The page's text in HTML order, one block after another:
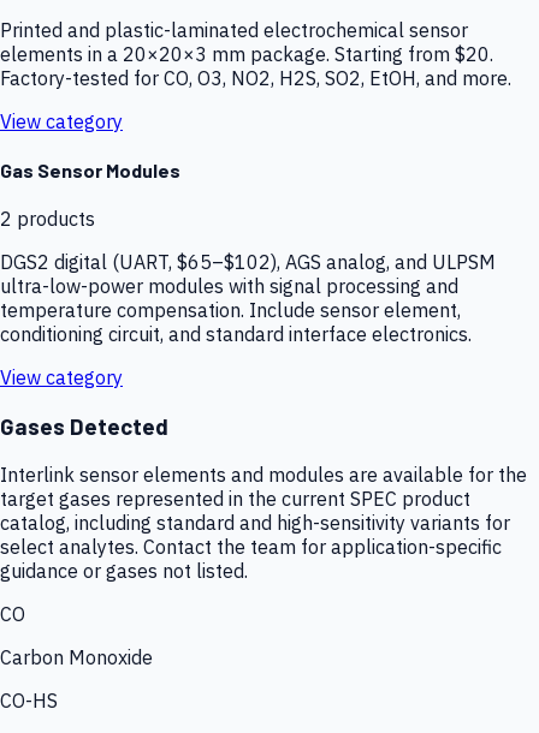
Printed and plastic-laminated electrochemical sensor
elements in a 20×20×3 mm package. Starting from $20.
Factory-tested for CO, O3, NO2, H2S, SO2, EtOH, and more.
View category
Gas Sensor Modules
2 products
DGS2 digital (UART, $65–$102), AGS analog, and ULPSM
ultra-low-power modules with signal processing and
temperature compensation. Include sensor element,
conditioning circuit, and standard interface electronics.
View category
Gases Detected
Interlink sensor elements and modules are available for the
target gases represented in the current SPEC product
catalog, including standard and high-sensitivity variants for
select analytes. Contact the team for application-specific
guidance or gases not listed.
CO
Carbon Monoxide
CO-HS